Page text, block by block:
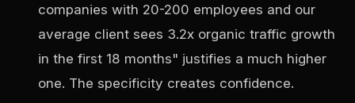
companies with 20-200 employees and our
average client sees 3.2x organic traffic growth
in the first 18 months" justifies a much higher
one. The specificity creates confidence.